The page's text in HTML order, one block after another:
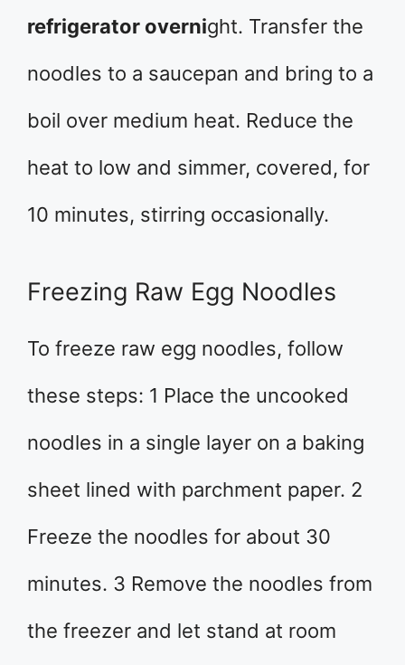
refrigerator overnight. Transfer the
noodles to a saucepan and bring to a
boil over medium heat. Reduce the
heat to low and simmer, covered, for
10 minutes, stirring occasionally.
Freezing Raw Egg Noodles
To freeze raw egg noodles, follow
these steps: 1 Place the uncooked
noodles in a single layer on a baking
sheet lined with parchment paper. 2
Freeze the noodles for about 30
minutes. 3 Remove the noodles from
the freezer and let stand at room